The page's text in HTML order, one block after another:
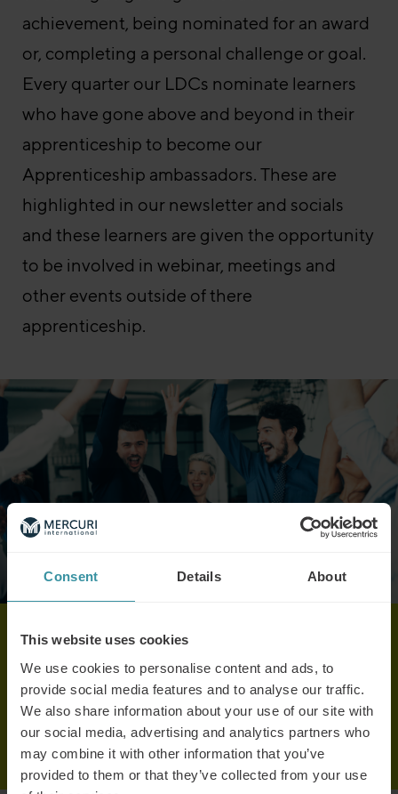
Consent Details About
This website uses cookies
We use cookies to personalise content and ads, to
provide social media features and to analyse our traffic.
We also share information about your use of our site with
our social media, advertising and analytics partners who
may combine it with other information that you’ve
provided to them or that they’ve collected from your use
achievement, being nominated for an award
or, completing a personal challenge or goal.
Every quarter our LDCs nominate learners
who have gone above and beyond in their
apprenticeship to become our
Apprenticeship ambassadors. These are
highlighted in our newsletter and socials
and these learners are given the opportunity
to be involved in webinar, meetings and
other events outside of there
apprenticeship.
celebrating apprentices newsletter
Read here